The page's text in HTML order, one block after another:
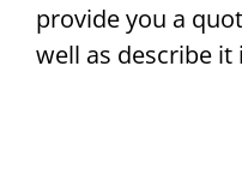
provide you a
well as describe it